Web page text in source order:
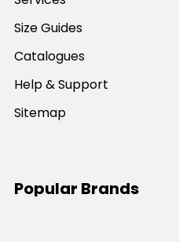
Size Guides
Catalogues
Help & Support
Sitemap
Popular Brands